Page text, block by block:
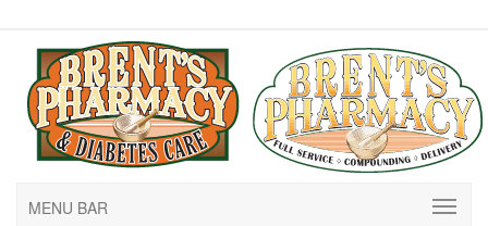
MENU BAR